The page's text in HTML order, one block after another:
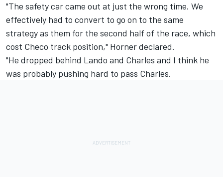
"The safety car came out at just the wrong time. We
effectively had to convert to go on to the same
strategy as them for the second half of the race, which
cost Checo track position," Horner declared.
"He dropped behind Lando and Charles and I think he
was probably pushing hard to pass Charles.